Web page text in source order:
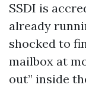
SSDI is
already
shocked to
mailbox at
out” inside